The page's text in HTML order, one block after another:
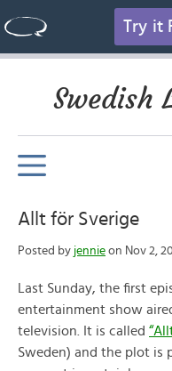
Try it
Swedish
Allt för Sverige
Posted by jennie on Nov 2,
Last Sunday, the first
entertainment show
television. It is called
Sweden) and the plot